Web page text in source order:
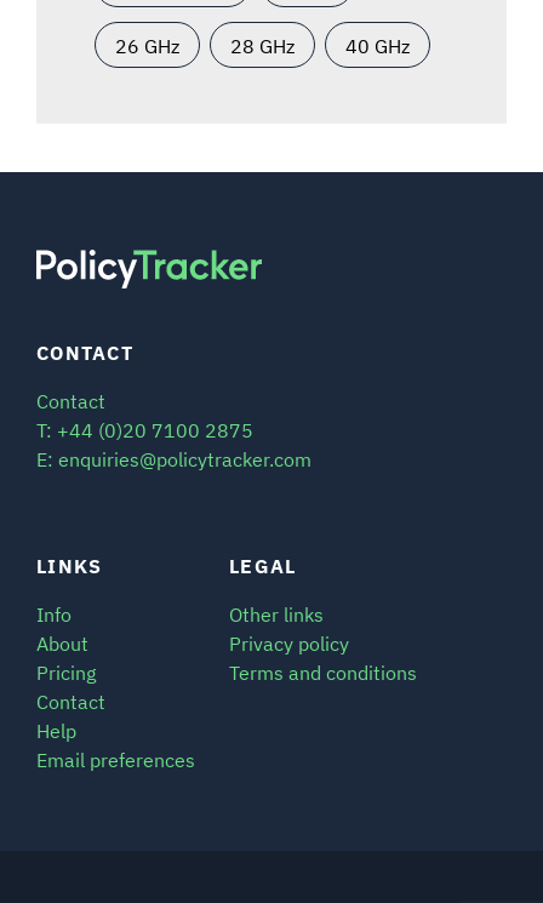
26 GHz 28 GHz 40 GHz
LINKS
Info
About
Pricing
Contact
Help
Email preferences
LEGAL
Other links
Privacy policy
Terms and conditions
CONTACT
Contact
T: +44 (0)20 7100 2875
E: enquiries@policytracker.com